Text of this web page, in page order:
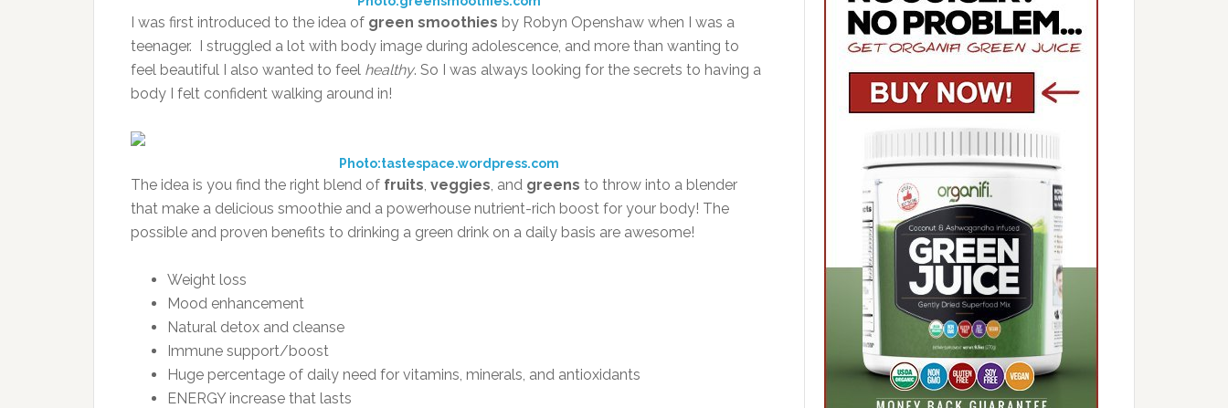
I was first introduced to the idea of green smoothies by Robyn Openshaw when I was a
teenager. I struggled a lot with body image during adolescence, and more than wanting to
feel beautiful I also wanted to feel healthy. So I was always looking for the secrets to having a
body I felt confident walking around in!
Photo:tastespace.wordpress.com
The idea is you find the right blend of fruits, veggies, and greens to throw into a blender
that make a delicious smoothie and a powerhouse nutrient-rich boost for your body! The
possible and proven benefits to drinking a green drink on a daily basis are awesome!
Weight loss
Mood enhancement
Natural detox and cleanse
Immune support/boost
Huge percentage of daily need for vitamins, minerals, and antioxidants
ENERGY increase that lasts